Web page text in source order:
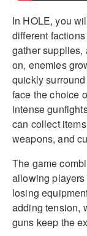
In HOLE, you
different
gather supplies,
on, enemies
quickly
face the choice
intense
can collect
weapons, and
The game
allowing
losing
adding tension,
guns keep the